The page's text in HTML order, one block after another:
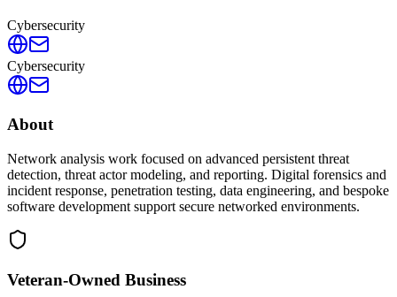
Cybersecurity
Cybersecurity
About
Network analysis work focused on advanced persistent threat
detection, threat actor modeling, and reporting. Digital forensics and
incident response, penetration testing, data engineering, and bespoke
software development support secure networked environments.
Veteran-Owned Business